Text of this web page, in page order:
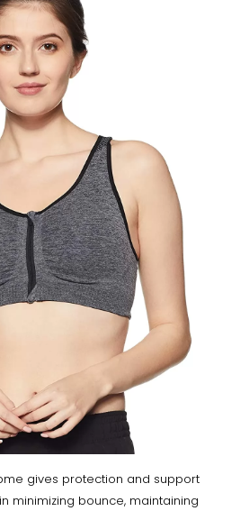
gives protection and support
minimizing bounce, maintaining